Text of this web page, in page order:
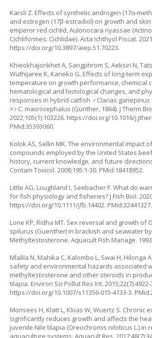
Karsli Z. Effects of synthetic androgen (17α-
and estrogen (17β-estradiol) on growth and
emperor red cichlid, Aulonocara nyassae
Cichliformes: Cichlidae). Acta Ichthyol Piscat.
https://doi.org/10.3897/aiep.51.70223.
Khieokhajonkhet A, Sangphrom S, Aeksiri N,
Wuthijaree K, Kaneko G. Effects of long-term
temperature on growth performance, chemical
hematological and histological changes, and
responses in hybrid catfish ♂Clarias gariepinus
×♀C. macrocephalus (Günther, 1864). J Therm
2022;105(1):103226. https://doi.org/10.1016/
PMid:35393060.
Kolok AS, Sellin MK. The environmental impact
compounds employed by the United States
history, current knowledge, and future
Contam Toxicol. 2008;195:1-30. PMid:18418952.
Little AG, Loughland I, Seebacher F. What do
for fish physiology and fisheries? J Fish Biol.
https://doi.org/10.1111/jfb.14402. PMid:32441327.
Lone KP, Ridha MT. Sex reversal and growth of
spilurus (Guenther) in brackish and seawater
Methyltestosterone. Aquacult Fish Manage.
Mlalila N, Mahika C, Kalombo L, Swai H, Hilonga
safety and environmental hazards associated
methyltestosterone and other steroids in
tilapia. Environ Sci Pollut Res Int. 2015;22(7):4922-
https://doi.org/10.1007/s11356-015-4133-3.
Monsees H, Klatt L, Kloas W, Wuertz S. Chronic
significantly reduces growth and affects the
juvenile Nile tilapia (Oreochromis niloticus L.) in
aquaculture systems. Aquacult Res.